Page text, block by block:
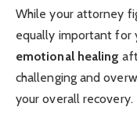
While your attorney
equally important for
emotional healing
challenging and
your overall recovery.